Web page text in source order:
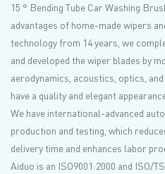
15 ° Bending Tube Car Washing
advantages of home-made wipers
technology from 14 years, we
and developed the wiper blades by
aerodynamics, acoustics, optics,
have a quality and elegant
We have international-advanced
production and testing, which
delivery time and enhances labor
Aiduo is an ISO9001:2000 and ISO/